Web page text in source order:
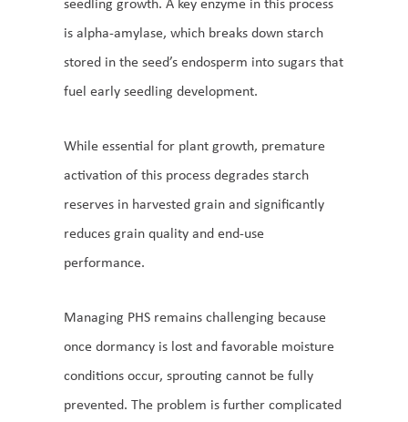
is alpha-amylase, which breaks down starch
stored in the seed’s endosperm into sugars that
fuel early seedling development.
While essential for plant growth, premature
activation of this process degrades starch
reserves in harvested grain and significantly
reduces grain quality and end-use
performance.
Managing PHS remains challenging because
once dormancy is lost and favorable moisture
conditions occur, sprouting cannot be fully
prevented. The problem is further complicated